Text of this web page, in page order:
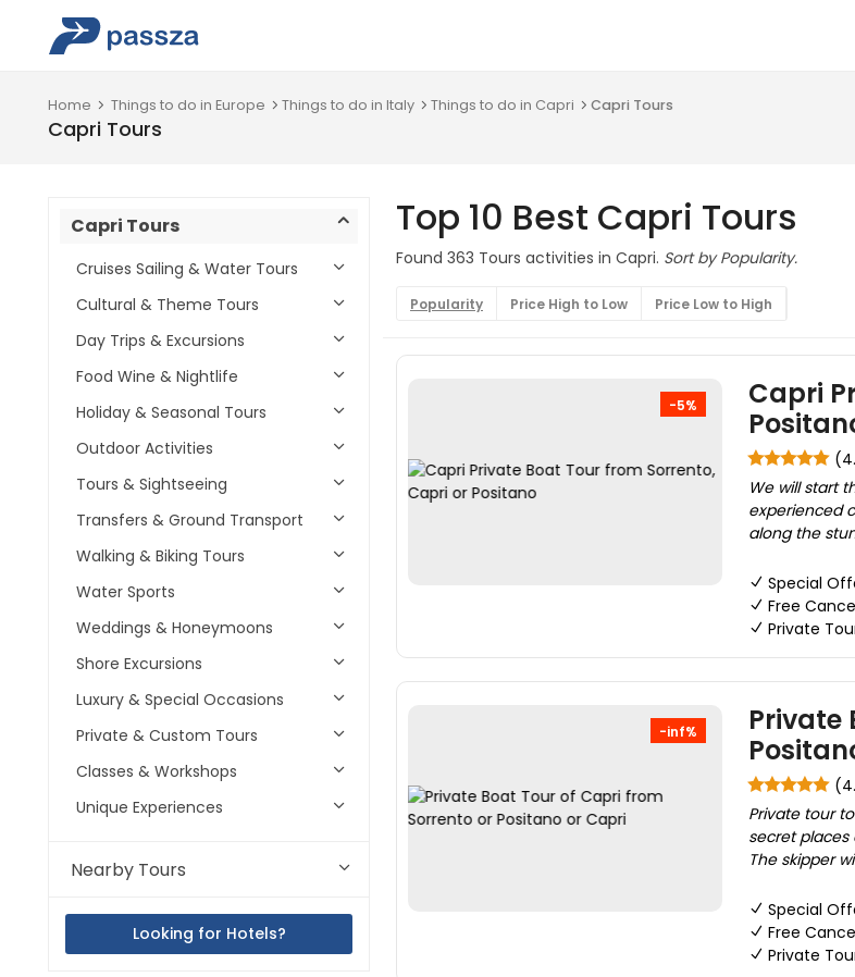
Home Things to do in Europe Things to do in Italy Things to do in Capri Capri Tours
Capri Tours
Capri Tours
Cruises Sailing & Water Tours
Cultural & Theme Tours
Day Trips & Excursions
Food Wine & Nightlife
Holiday & Seasonal Tours
Outdoor Activities
Tours & Sightseeing
Transfers & Ground Transport
Walking & Biking Tours
Water Sports
Weddings & Honeymoons
Shore Excursions
Luxury & Special Occasions
Private & Custom Tours
Classes & Workshops
Unique Experiences
Nearby Tours
Looking for Hotels?
Top 10 Best Capri Tours
Found 363 Tours activities in Capri. Sort by Popularity.
Popularity Price High to Low Price Low to High
-5%
Capri
We will start
experienced
along the
Special
Free
Private
-inf%
Private
Private tour
secret places
The skipper
Special
Free
Private